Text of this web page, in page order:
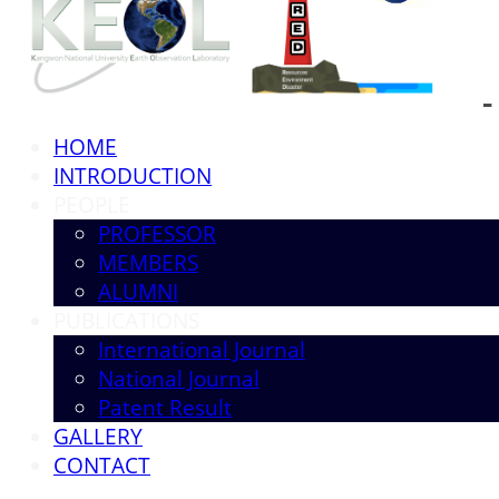
HOME
INTRODUCTION
PROFESSOR
MEMBERS
ALUMNI
International Journal
National Journal
Patent Result
GALLERY
CONTACT